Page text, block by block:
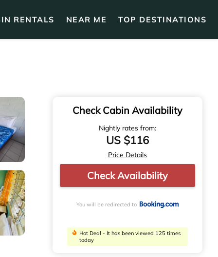
RENTALS NEAR ME TOP DESTINATIONS
Check Cabin Availability
Nightly rates from:
US $116
Price Details
Check Availability
You will be redirected to
Hot Deal - It has been viewed 125 times
today